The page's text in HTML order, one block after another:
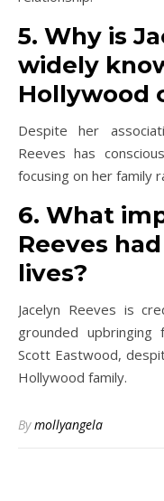
5. Why is
widely
Hollywood
Despite her
Reeves has
focusing on her family
6. What
Reeves
lives?
Jacelyn Reeves is
grounded
Scott Eastwood,
Hollywood family.
Bymollyangela